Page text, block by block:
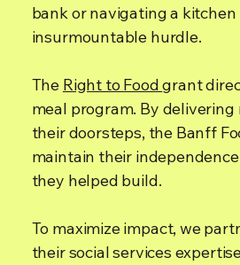
bank or navigating a
insurmountable hurdle.
The Right to Foodgrant
meal program. By
their doorsteps, the Banff
maintain their
they helped build.
To maximize impact, we
their social services